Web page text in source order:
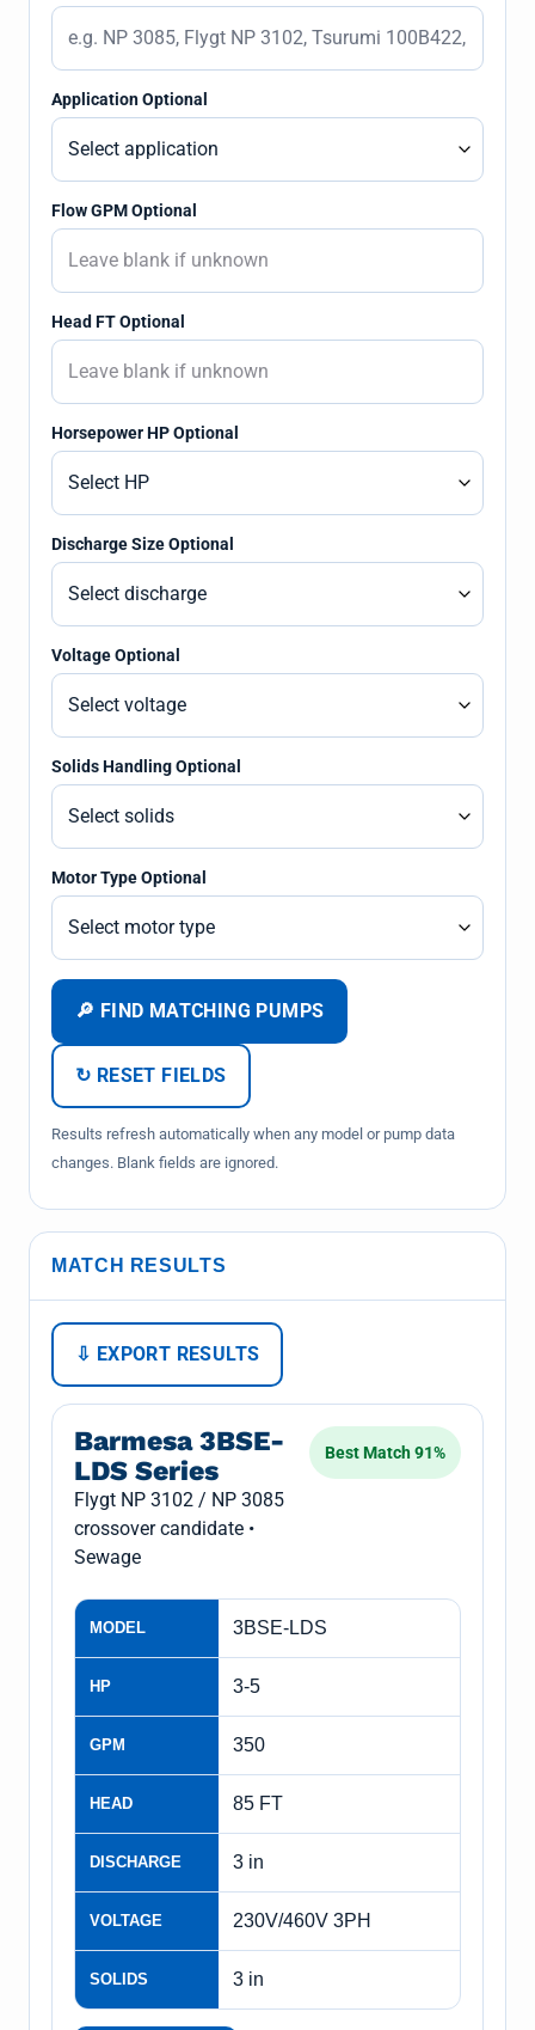
Application Optional
Flow GPM Optional
Head FT Optional
Horsepower HP Optional
Discharge Size Optional
Voltage Optional
Solids Handling Optional
Motor Type Optional
🔎 FIND MATCHING PUMPS
↻ RESET FIELDS
Results refresh automatically when any model or pump data
changes. Blank fields are ignored.
MATCH RESULTS
⇩ EXPORT RESULTS
Barmesa 3BSE-
LDS Series
Flygt NP 3102 / NP 3085
crossover candidate •
Sewage
Best Match 91%
MODEL 3BSE-LDS
HP 3-5
GPM 350
HEAD 85 FT
DISCHARGE 3 in
VOLTAGE 230V/460V 3PH
SOLIDS 3 in